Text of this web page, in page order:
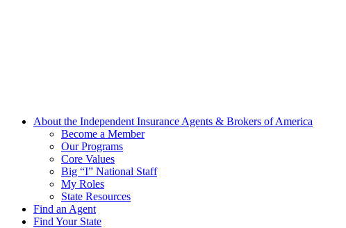
About the Independent Insurance Agents & Brokers of America
Become a Member
Our Programs
Core Values
Big “I” National Staff
My Roles
State Resources
Find an Agent
Find Your State